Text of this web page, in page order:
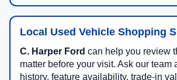
Local Used Vehicle Shopping
C. Harper Ford can help you review
matter before your visit. Ask our team
history, feature availability, trade-in